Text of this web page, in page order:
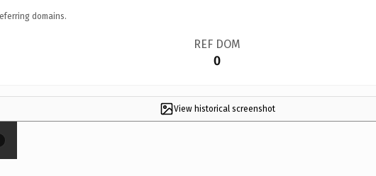
domains.
REF DOM
0
View historical screenshot